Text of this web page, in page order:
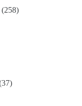
258258
3737